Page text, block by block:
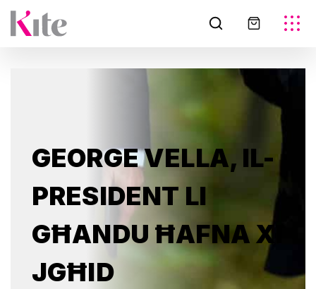
GEORGE VELLA, IL-
PRESIDENT LI
GĦANDU ĦAFNA XI
JGĦID